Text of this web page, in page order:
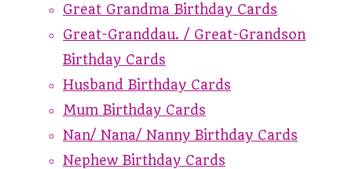
Great Grandma Birthday Cards
Great-Granddau. / Great-Grandson
Birthday Cards
Husband Birthday Cards
Mum Birthday Cards
Nan/ Nana/ Nanny Birthday Cards
Nephew Birthday Cards